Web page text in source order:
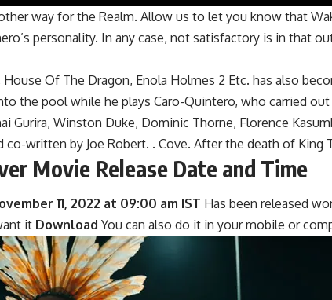
way for the Realm. Allow us to let you know that
personality. In any case, not satisfactory is in that
Of The Dragon, Enola Holmes 2 Etc. has also
the pool while he plays Caro-Quintero, who carried
Gurira, Winston Duke, Dominic Thorne, Florence
written by Joe Robert. . Cove. After the death of
Movie Release Date and Time
11, 2022 at 09:00 am IST Has been released
it Download You can also do it in your mobile or